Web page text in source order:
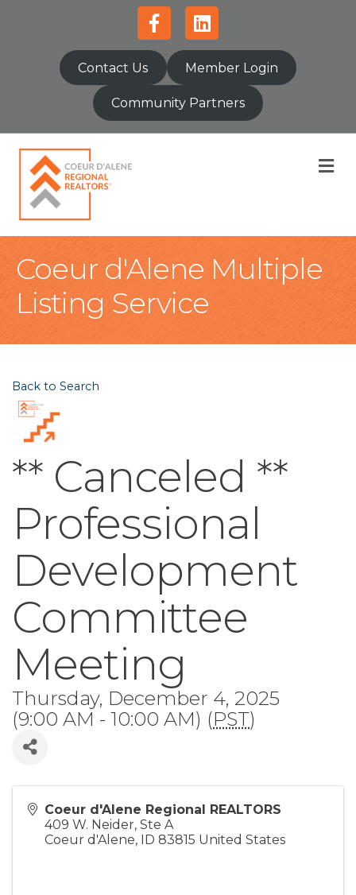
FacebookLinkedin
Contact Us Member Login
Community Partners
Coeur d'Alene Multiple
Listing Service
Back to Search
** Canceled **
Professional
Development
Committee
Meeting
Thursday, December 4, 2025
(9:00 AM - 10:00 AM) (PST)
Coeur d'Alene Regional REALTORS
409 W. Neider, Ste A
Coeur d'Alene, ID 83815 United States